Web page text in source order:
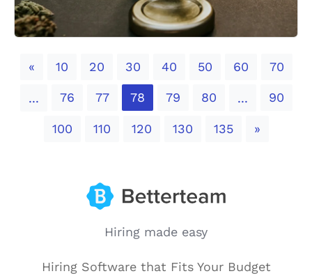
«Previous
10 20 30 40 50 60 70
... 76 77 78 79 80 ... 90
100 110 120 130 135 »Next
Hiring made easy
Hiring Software that Fits Your Budget